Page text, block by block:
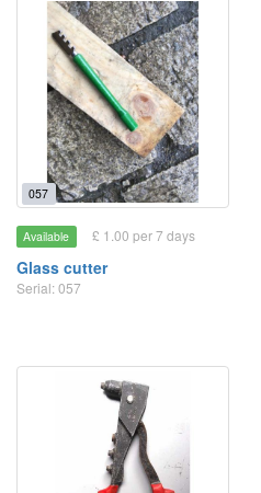
057
Available £ 1.00 per 7 days
Glass cutter
Serial: 057